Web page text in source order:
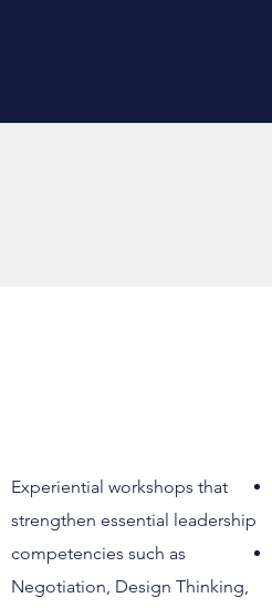
Experiential workshops that
strengthen essential leadership
competencies such as
Negotiation, Design Thinking,